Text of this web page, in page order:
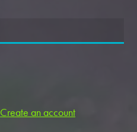
Create an account